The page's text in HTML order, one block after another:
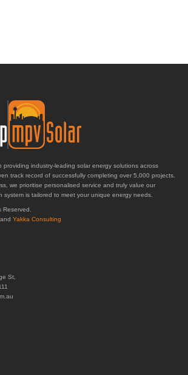
providing industry-leading solar energy solutions across
track record of successfully completing over 5,000 projects.
we prioritise personalised service and truly value our
system is tailored to meet your unique energy needs.
and Yakka Consulting
St,